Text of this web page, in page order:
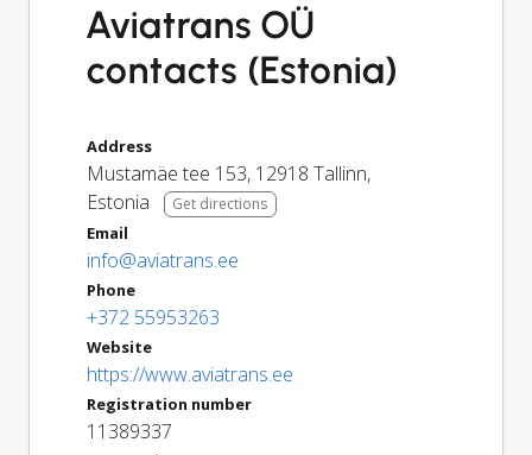
Aviatrans OÜ
contacts (Estonia)
Address
Mustamäe tee 153, 12918 Tallinn,
Estonia
Get directions
Email
info@aviatrans.ee
Phone
+372 55953263
Website
https://www.aviatrans.ee
Registration number
11389337